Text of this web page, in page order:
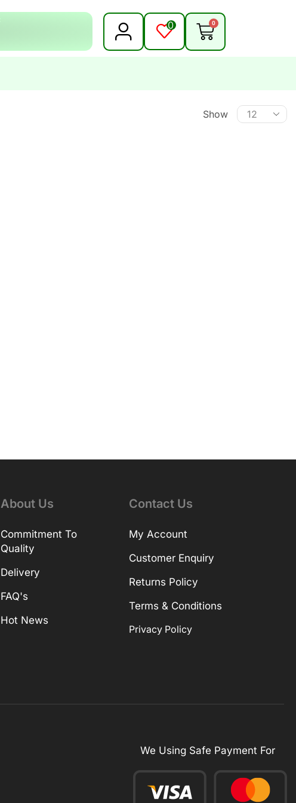
0 0
Show
About Us
Commitment To
Quality
Delivery
FAQ's
Hot News
Contact Us
My Account
Customer Enquiry
Returns Policy
Terms & Conditions
Privacy Policy
We Using Safe Payment For